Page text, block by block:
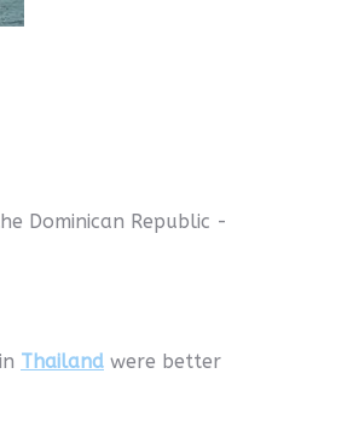
Dominican Republic -
Thailand were better